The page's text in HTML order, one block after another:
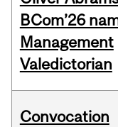
BCom’26
Management
Valedictorian
Convocation